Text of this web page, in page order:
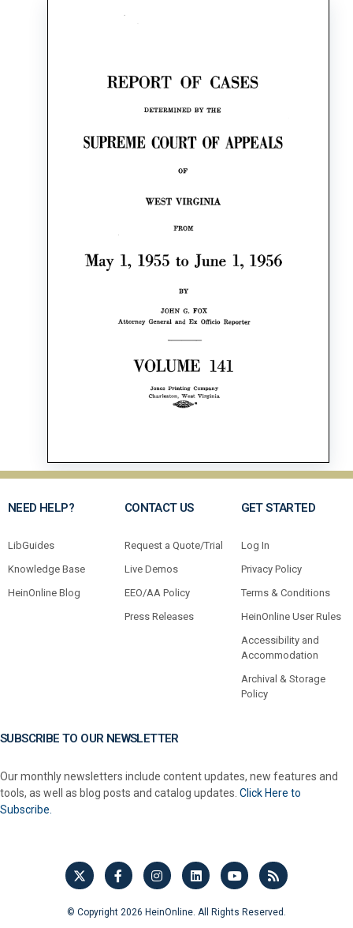
NEED HELP?
LibGuides
Knowledge Base
HeinOnline Blog
CONTACT US
Request a Quote/Trial
Live Demos
EEO/AA Policy
Press Releases
GET STARTED
Log In
Privacy Policy
Terms & Conditions
HeinOnline User Rules
Accessibility and
Accommodation
Archival & Storage
Policy
SUBSCRIBE TO OUR NEWSLETTER
Our monthly newsletters include content updates, new features and
tools, as well as blog posts and catalog updates. Click Here to
Subscribe.
© Copyright 2026 HeinOnline. All Rights Reserved.